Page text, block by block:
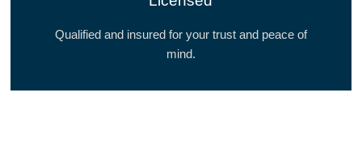
Qualified and insured for your trust and peace of
mind.